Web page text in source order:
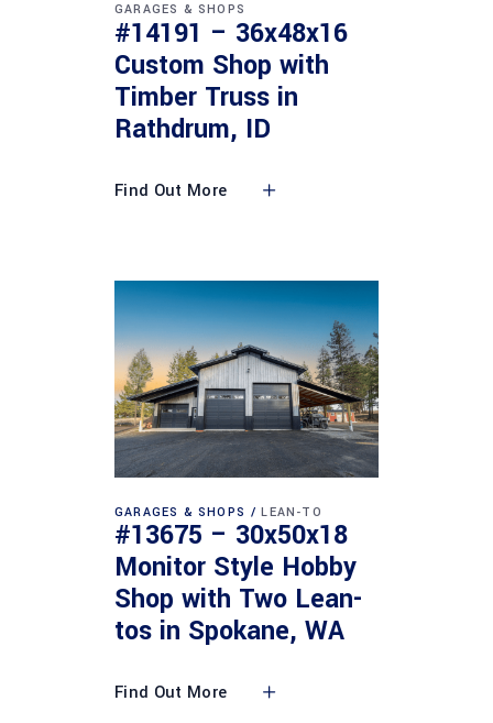
GARAGES & SHOPS
#14191 – 36x48x16
Custom Shop with
Timber Truss in
Rathdrum, ID
Find Out More
GARAGES & SHOPS LEAN-TO
#13675 – 30x50x18
Monitor Style Hobby
Shop with Two Lean-
tos in Spokane, WA
Find Out More